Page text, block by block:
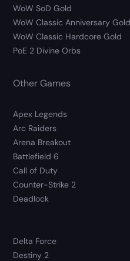
WoW SoD Gold
WoW Classic Anniversary Gold
WoW Classic Hardcore Gold
PoE 2 Divine Orbs
Other Games
Apex Legends
Arc Raiders
Arena Breakout
Battlefield 6
Call of Duty
Counter-Strike 2
Deadlock
Delta Force
Destiny 2